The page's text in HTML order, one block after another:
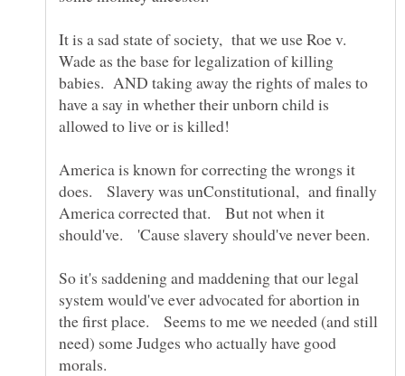
It is a sad state of society, that we use Roe v.
Wade as the base for legalization of killing
babies. AND taking away the rights of males to
have a say in whether their unborn child is
America is known for correcting the wrongs it
does. Slavery was unConstitutional, and finally
America corrected that. But not when it
should've. 'Cause slavery should've never been.
So it's saddening and maddening that our legal
system would've ever advocated for abortion in
the first place. Seems to me we needed (and still
need) some Judges who actually have good
morals.